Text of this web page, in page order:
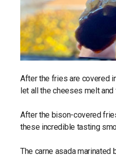
After the fries are covered
let all the cheeses melt
After the bison-covered
these incredible tasting
The carne asada